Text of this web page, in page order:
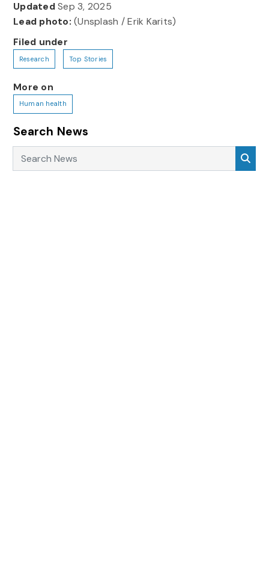
UpdatedSep 3, 2025
Lead photo: (Unsplash / Erik Karits)
Filed under
Research Top Stories
More on
Human health
Search News
Search News